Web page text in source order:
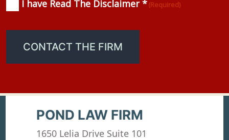
Consent(Required)
I have Read The Disclaimer *(Required)
CONTACT THE FIRM
POND LAW FIRM
1650 Lelia Drive Suite 101